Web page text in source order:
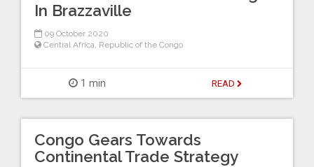
In Brazzaville
09 October 2020
Central Africa Republic of the Congo
1 min READ
Congo Gears Towards
Continental Trade Strategy